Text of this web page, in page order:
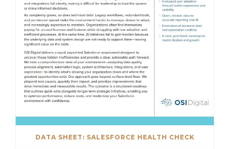
DATA SHEET: SALESFORCE HEALTH CHECK